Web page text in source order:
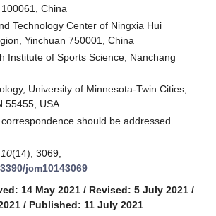
China
Technology Center of Ningxia Hui
Yinchuan 750001, China
Institute of Sports Science, Nanchang
University of Minnesota-Twin Cities,
55455, USA
should be addressed.
10(14), 3069;
jcm10143069
14 May 2021 / Revised: 5 July 2021 /
/ Published: 11 July 2021